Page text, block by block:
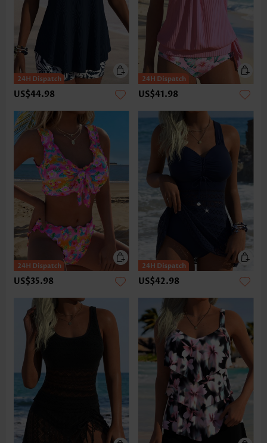
US$44.98 US$41.98
US$35.98 US$42.98